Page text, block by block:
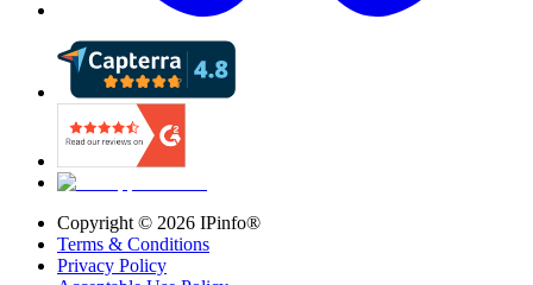
Copyright © 2026 IPinfo®
Terms & Conditions
Privacy Policy